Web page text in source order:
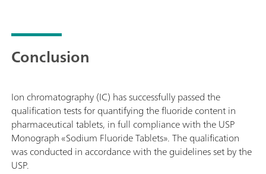
Conclusion
Ion chromatography (IC) has successfully passed the
qualification tests for quantifying the fluoride content in
pharmaceutical tablets, in full compliance with the USP
Monograph «Sodium Fluoride Tablets». The qualification
was conducted in accordance with the guidelines set by the
USP.